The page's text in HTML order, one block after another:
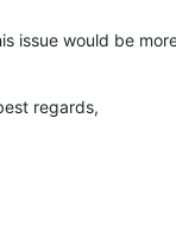
issue would be
regards,